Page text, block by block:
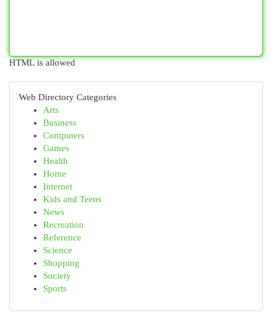
HTML is allowed
Web Directory Categories
Arts
Business
Computers
Games
Health
Home
Internet
Kids and Teens
News
Recreation
Reference
Science
Shopping
Society
Sports